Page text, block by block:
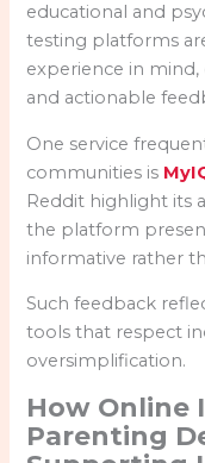
educational and
testing platforms
experience in mind,
and actionable
One service
communities is
Reddit highlight its
the platform
informative rather
Such feedback
tools that respect
oversimplification.
How Online
Parenting